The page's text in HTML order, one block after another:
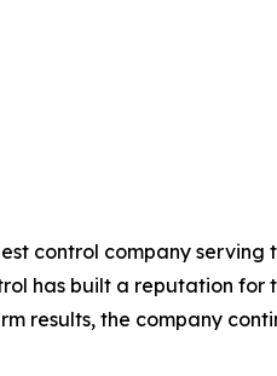
control company
has built a reputation
results, the company